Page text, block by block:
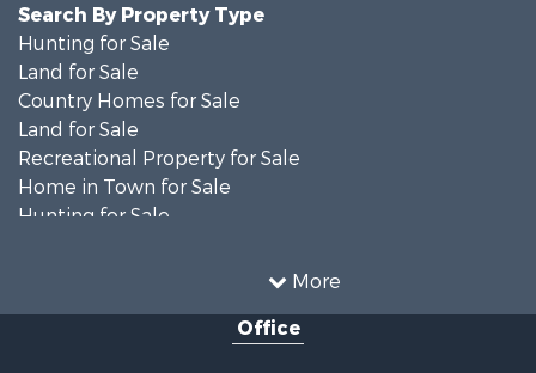
More
Search By Property Type
Hunting for Sale
Land for Sale
Country Homes for Sale
Land for Sale
Recreational Property for Sale
Home in Town for Sale
Hunting for Sale
Office